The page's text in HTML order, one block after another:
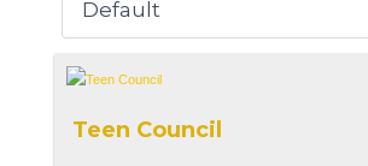
Teen Council